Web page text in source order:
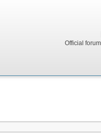
Official